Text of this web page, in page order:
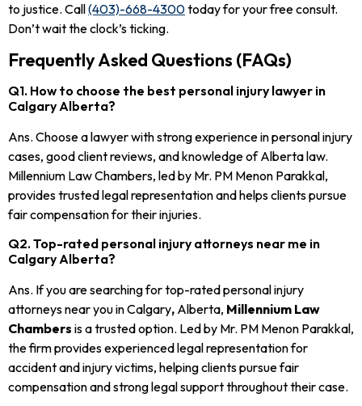
to justice. Call(403)-668-4300today for your free consult.
Don’t wait the clock’s ticking.
Frequently Asked Questions (FAQs)
Q1. How to choose the best personal injury lawyer in
Calgary Alberta?
Ans. Choose a lawyer with strong experience in personal injury
cases, good client reviews, and knowledge of Alberta law.
Millennium Law Chambers, led by Mr. PM Menon Parakkal,
provides trusted legal representation and helps clients pursue
fair compensation for their injuries.
Q2. Top-rated personal injury attorneys near me in
Calgary Alberta?
Ans. If you are searching for top-rated personal injury
attorneys near you in Calgary, Alberta, Millennium Law
Chambers is a trusted option. Led by Mr. PM Menon Parakkal,
the firm provides experienced legal representation for
accident and injury victims, helping clients pursue fair
compensation and strong legal support throughout their case.